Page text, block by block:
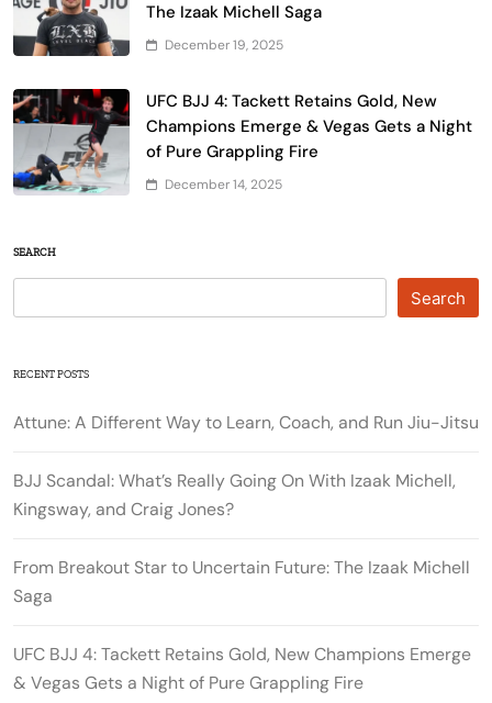
The Izaak Michell Saga
December 19, 2025
UFC BJJ 4: Tackett Retains Gold, New
Champions Emerge & Vegas Gets a Night
of Pure Grappling Fire
December 14, 2025
SEARCH
Search
RECENT POSTS
Attune: A Different Way to Learn, Coach, and Run Jiu-Jitsu
BJJ Scandal: What’s Really Going On With Izaak Michell,
Kingsway, and Craig Jones?
From Breakout Star to Uncertain Future: The Izaak Michell
Saga
UFC BJJ 4: Tackett Retains Gold, New Champions Emerge
& Vegas Gets a Night of Pure Grappling Fire